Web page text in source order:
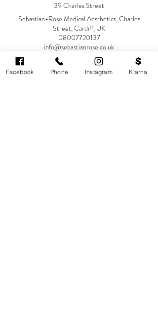
39 Charles Street
Sebastian-Rose Medical Aesthetics, Charles
Street, Cardiff, UK
08007720137
info@sebastianrose.co.uk
Facebook Phone Instagram Klarna